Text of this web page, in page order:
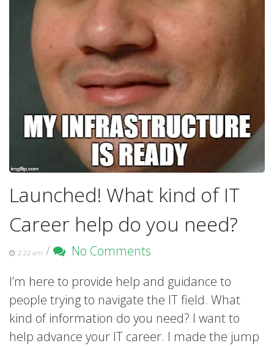
Launched! What kind of IT
Career help do you need?
2:22 am /
No Comments
I’m here to provide help and guidance to
people trying to navigate the IT field. What
kind of information do you need? I want to
help advance your IT career. I made the jump